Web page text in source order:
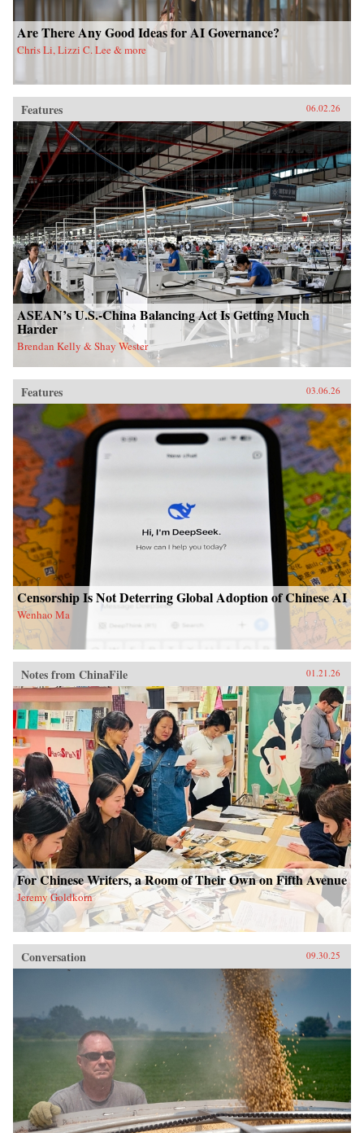
Are There Any Good Ideas for AI Governance?
Chris Li, Lizzi C. Lee & more
Features 06.02.26
ASEAN’s U.S.-China Balancing Act Is Getting Much
Harder
Brendan Kelly & Shay Wester
Features 03.06.26
Censorship Is Not Deterring Global Adoption of Chinese AI
Wenhao Ma
Notes from ChinaFile 01.21.26
For Chinese Writers, a Room of Their Own on Fifth Avenue
Jeremy Goldkorn
Conversation 09.30.25